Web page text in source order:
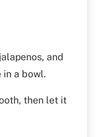
and
in a bowl.
then let it